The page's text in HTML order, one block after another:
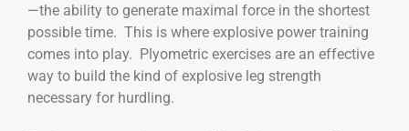
—the ability to generate maximal force in the shortest
possible time. This is where explosive power training
comes into play. Plyometric exercises are an effective
way to build the kind of explosive leg strength
necessary for hurdling.